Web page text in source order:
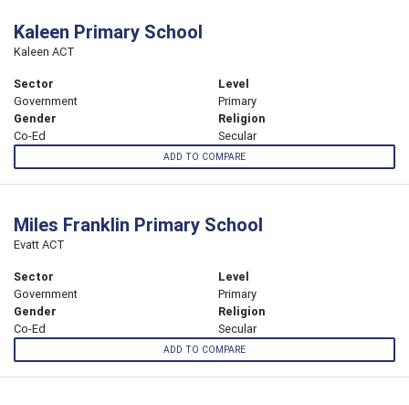
Kaleen Primary School
Kaleen ACT
Sector
Government
Level
Primary
Gender
Co-Ed
Religion
Secular
ADD TO COMPARE
Miles Franklin Primary School
Evatt ACT
Sector
Government
Level
Primary
Gender
Co-Ed
Religion
Secular
ADD TO COMPARE